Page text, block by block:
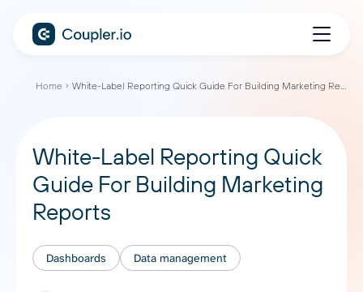
Home White-Label Reporting Quick Guide For Building Marketing Reports
White-Label Reporting Quick
Guide For Building Marketing
Reports
Dashboards Data management